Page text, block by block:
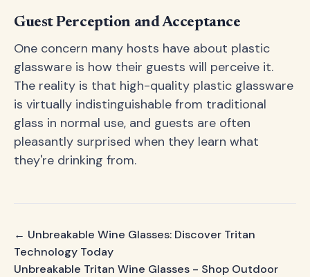
Guest Perception and Acceptance
One concern many hosts have about plastic
glassware is how their guests will perceive it.
The reality is that high-quality plastic glassware
is virtually indistinguishable from traditional
glass in normal use, and guests are often
pleasantly surprised when they learn what
they're drinking from.
← Unbreakable Wine Glasses: Discover Tritan
Technology Today
Unbreakable Tritan Wine Glasses - Shop Outdoor